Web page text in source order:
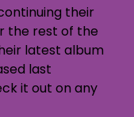
their
the rest of the
latest album
last
it out on any